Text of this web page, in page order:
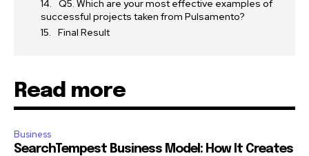
Q5. Which are your most effective examples of
successful projects taken from Pulsamento?
Final Result
Read more
Business
SearchTempest Business Model: How It Creates